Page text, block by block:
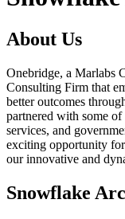
About Us
Onebridge, a Marlabs
Consulting Firm that
better outcomes
partnered with some
services, and
exciting opportunity
our innovative and
Snowflake